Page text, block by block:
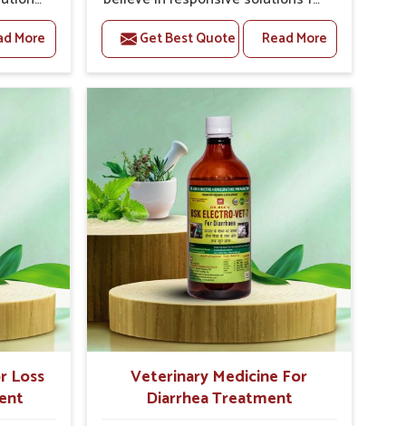
are
If
the
For
in
More
the challenges of livestock health
to support better productivity and
welfare in Bidar. As compared to
other Veterinary Medicine For
in Bidar, we are well aware of how
timely and effective treatment
plays an essential role in the
management of prolapse
conditions in animals. Our
medicines are richly designed to
support recovery while minimizing
discomfort and complications that
may further lead to further
afflictions in Bidar.
Get Best Quote Read More
Loss
Veterinary Medicine For
Diarrhea Treatment